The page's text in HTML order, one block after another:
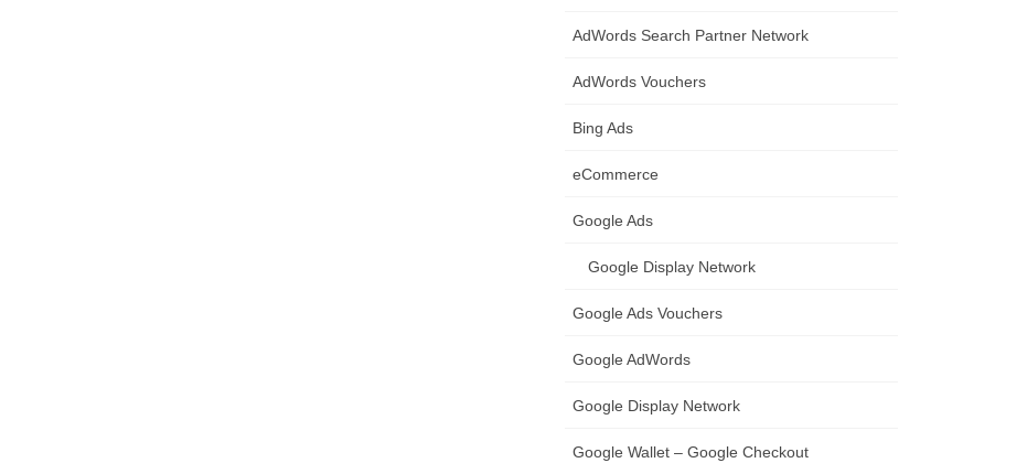
AdWords Search Partner Network
AdWords Vouchers
Bing Ads
eCommerce
Google Ads
Google Display Network
Google Ads Vouchers
Google AdWords
Google Display Network
Google Wallet – Google Checkout